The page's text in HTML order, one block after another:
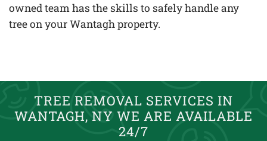
owned team has the skills to safely handle any
tree on your Wantagh property.
TREE REMOVAL SERVICES IN
WANTAGH, NY WE ARE AVAILABLE
24/7